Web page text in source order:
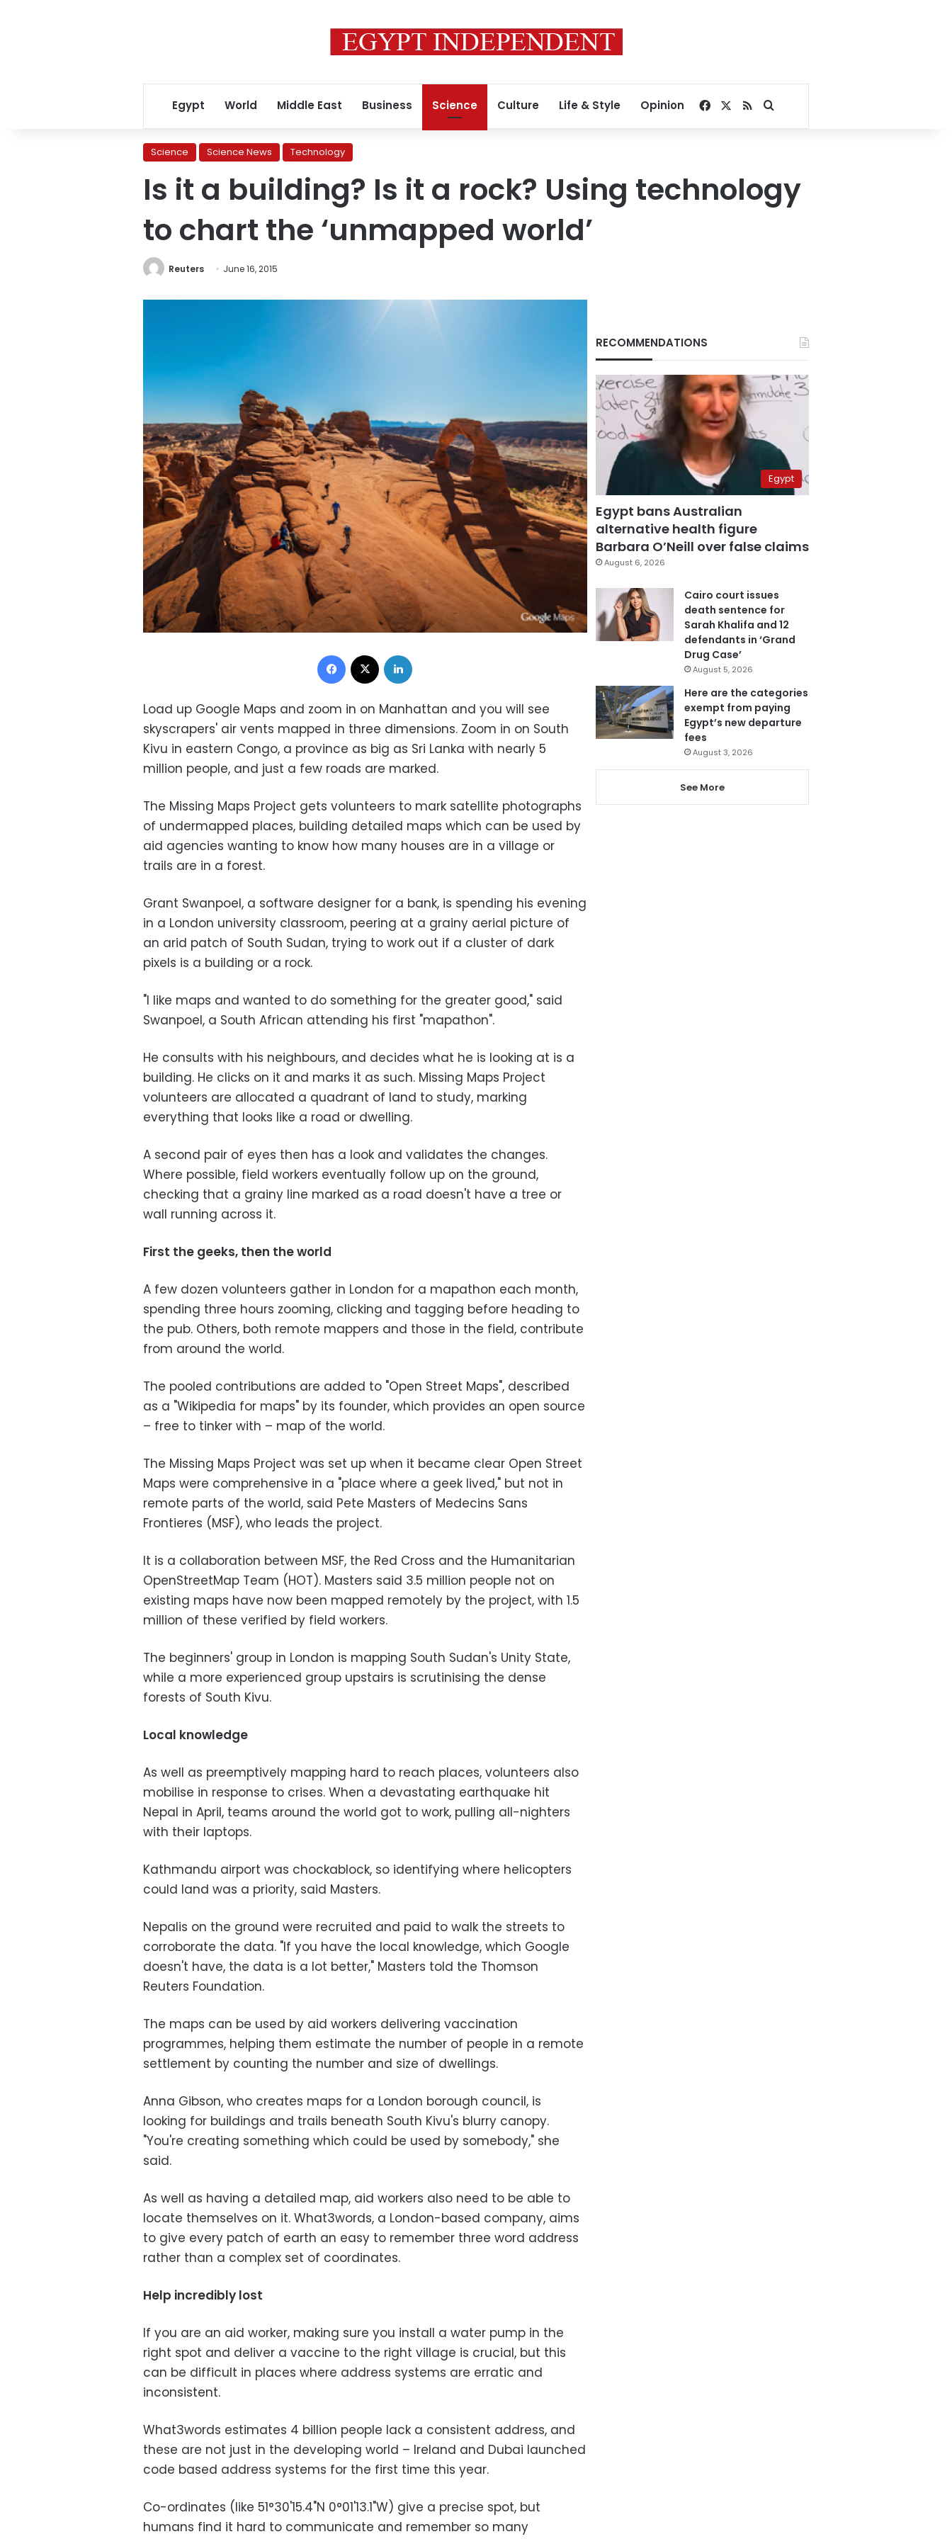
Egypt World Middle East Business Science Culture Life & Style Opinion Facebook
RSSSearch for
Science Science News Technology
Is it a building? Is it a rock? Using technology
to chart the ‘unmapped world’
Reuters June 16, 2015
Facebook
Load up Google Maps and zoom in on Manhattan and you will see
skyscrapers' air vents mapped in three dimensions. Zoom in on South
Kivu in eastern Congo, a province as big as Sri Lanka with nearly 5
million people, and just a few roads are marked.
The Missing Maps Project gets volunteers to mark satellite photographs
of undermapped places, building detailed maps which can be used by
aid agencies wanting to know how many houses are in a village or
trails are in a forest.
Grant Swanpoel, a software designer for a bank, is spending his evening
in a London university classroom, peering at a grainy aerial picture of
an arid patch of South Sudan, trying to work out if a cluster of dark
pixels is a building or a rock.
"I like maps and wanted to do something for the greater good," said
Swanpoel, a South African attending his first "mapathon".
He consults with his neighbours, and decides what he is looking at is a
building. He clicks on it and marks it as such. Missing Maps Project
volunteers are allocated a quadrant of land to study, marking
everything that looks like a road or dwelling.
A second pair of eyes then has a look and validates the changes.
Where possible, field workers eventually follow up on the ground,
checking that a grainy line marked as a road doesn't have a tree or
wall running across it.
First the geeks, then the world
A few dozen volunteers gather in London for a mapathon each month,
spending three hours zooming, clicking and tagging before heading to
the pub. Others, both remote mappers and those in the field, contribute
from around the world.
The pooled contributions are added to "Open Street Maps", described
as a "Wikipedia for maps" by its founder, which provides an open source
– free to tinker with – map of the world.
The Missing Maps Project was set up when it became clear Open Street
Maps were comprehensive in a "place where a geek lived," but not in
remote parts of the world, said Pete Masters of Medecins Sans
Frontieres (MSF), who leads the project.
It is a collaboration between MSF, the Red Cross and the Humanitarian
OpenStreetMap Team (HOT). Masters said 3.5 million people not on
existing maps have now been mapped remotely by the project, with 1.5
million of these verified by field workers.
The beginners' group in London is mapping South Sudan's Unity State,
while a more experienced group upstairs is scrutinising the dense
forests of South Kivu.
Local knowledge
As well as preemptively mapping hard to reach places, volunteers also
mobilise in response to crises. When a devastating earthquake hit
Nepal in April, teams around the world got to work, pulling all-nighters
with their laptops.
Kathmandu airport was chockablock, so identifying where helicopters
could land was a priority, said Masters.
Nepalis on the ground were recruited and paid to walk the streets to
corroborate the data. "If you have the local knowledge, which Google
doesn't have, the data is a lot better," Masters told the Thomson
Reuters Foundation.
The maps can be used by aid workers delivering vaccination
programmes, helping them estimate the number of people in a remote
settlement by counting the number and size of dwellings.
Anna Gibson, who creates maps for a London borough council, is
looking for buildings and trails beneath South Kivu's blurry canopy.
"You're creating something which could be used by somebody," she
said.
As well as having a detailed map, aid workers also need to be able to
locate themselves on it. What3words, a London-based company, aims
to give every patch of earth an easy to remember three word address
rather than a complex set of coordinates.
Help incredibly lost
If you are an aid worker, making sure you install a water pump in the
right spot and deliver a vaccine to the right village is crucial, but this
can be difficult in places where address systems are erratic and
inconsistent.
What3words estimates 4 billion people lack a consistent address, and
these are not just in the developing world – Ireland and Dubai launched
code based address systems for the first time this year.
Co-ordinates (like 51°30'15.4"N 0°01'13.1"W) give a precise spot, but
humans find it hard to communicate and remember so many
RECOMMENDATIONS
Egypt
Egypt bans Australian
alternative health figure
Barbara O’Neill over false claims
August 6, 2026
Cairo court issues
death sentence for
Sarah Khalifa and 12
defendants in ‘Grand
Drug Case’
August 5, 2026
Here are the categories
exempt from paying
Egypt’s new departure
fees
August 3, 2026
See More